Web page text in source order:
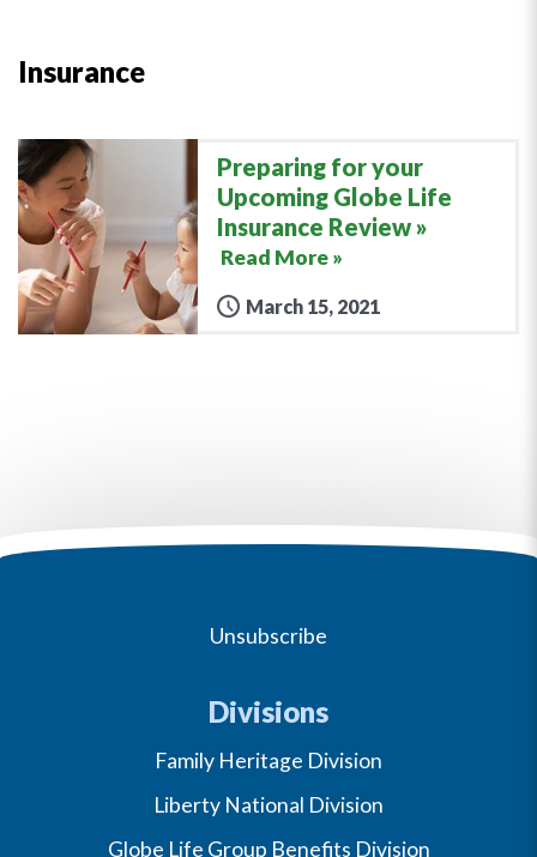
Insurance
Preparing for your
Upcoming Globe Life
Insurance Review
Read More »
March 15, 2021
Unsubscribe
Divisions
Family Heritage Division
Liberty National Division
Globe Life Group Benefits Division